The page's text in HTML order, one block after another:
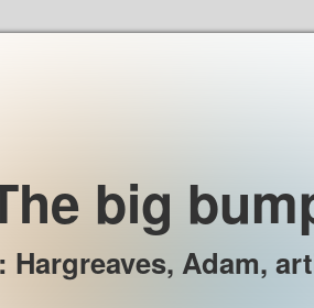
big
Hargreaves, Adam,